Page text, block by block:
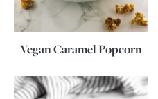
Vegan Caramel Popcorn